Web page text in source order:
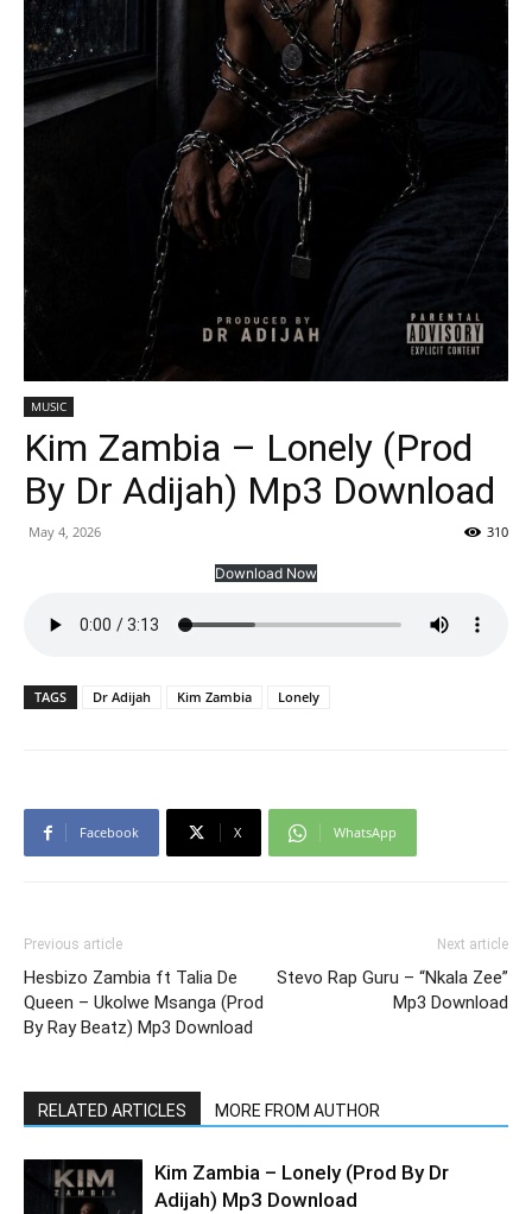
MUSIC
Kim Zambia – Lonely (Prod
By Dr Adijah) Mp3 Download
May 4, 2026 310
Download Now
TAGS Dr Adijah Kim Zambia Lonely
Facebook X WhatsApp
Previous article
Hesbizo Zambia ft Talia De
Queen – Ukolwe Msanga (Prod
By Ray Beatz) Mp3 Download
Next article
Stevo Rap Guru – “Nkala Zee”
Mp3 Download
RELATED ARTICLES MORE FROM AUTHOR
Kim Zambia – Lonely (Prod By Dr
Adijah) Mp3 Download